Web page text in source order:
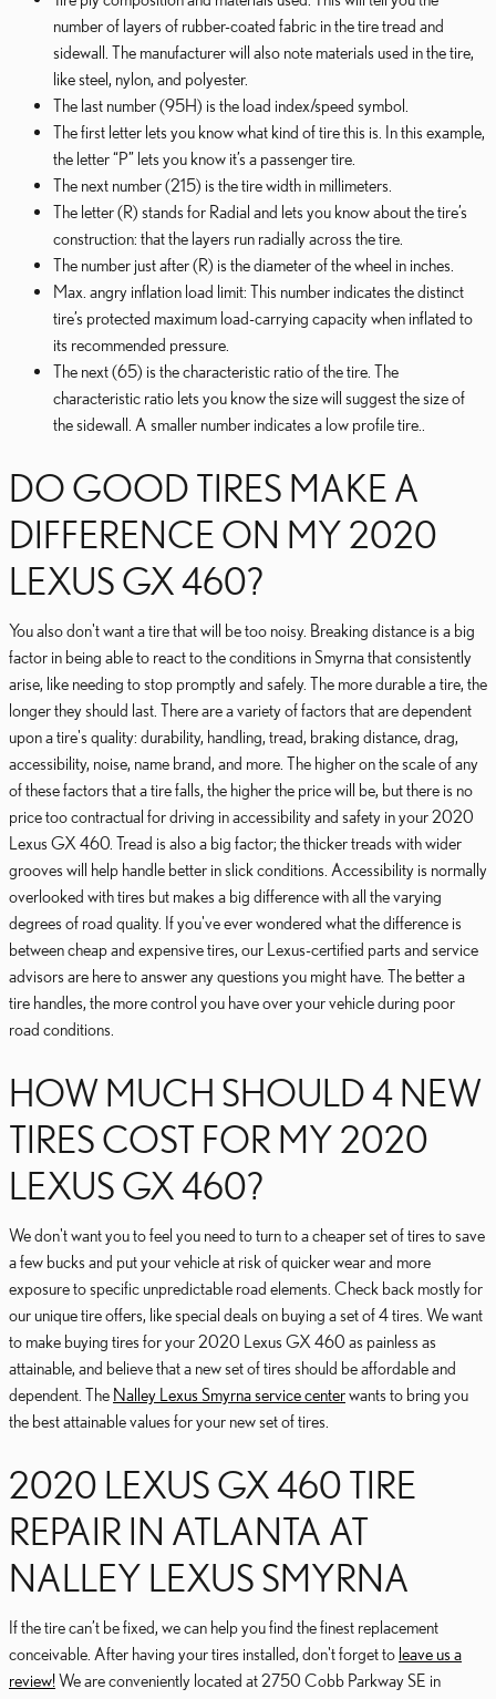
number of layers of rubber-coated fabric in the tire tread and
sidewall. The manufacturer will also note materials used in the tire,
like steel, nylon, and polyester.
The last number (95H) is the load index/speed symbol.
The first letter lets you know what kind of tire this is. In this example,
the letter “P” lets you know it’s a passenger tire.
The next number (215) is the tire width in millimeters.
The letter (R) stands for Radial and lets you know about the tire’s
construction: that the layers run radially across the tire.
The number just after (R) is the diameter of the wheel in inches.
Max. angry inflation load limit: This number indicates the distinct
tire’s protected maximum load-carrying capacity when inflated to
its recommended pressure.
The next (65) is the characteristic ratio of the tire. The
characteristic ratio lets you know the size will suggest the size of
the sidewall. A smaller number indicates a low profile tire..
DO GOOD TIRES MAKE A
DIFFERENCE ON MY 2020
LEXUS GX 460?
You also don't want a tire that will be too noisy. Breaking distance is a big
factor in being able to react to the conditions in Smyrna that consistently
arise, like needing to stop promptly and safely. The more durable a tire, the
longer they should last. There are a variety of factors that are dependent
upon a tire's quality: durability, handling, tread, braking distance, drag,
accessibility, noise, name brand, and more. The higher on the scale of any
of these factors that a tire falls, the higher the price will be, but there is no
price too contractual for driving in accessibility and safety in your 2020
Lexus GX 460. Tread is also a big factor; the thicker treads with wider
grooves will help handle better in slick conditions. Accessibility is normally
overlooked with tires but makes a big difference with all the varying
degrees of road quality. If you've ever wondered what the difference is
between cheap and expensive tires, our Lexus-certified parts and service
advisors are here to answer any questions you might have. The better a
tire handles, the more control you have over your vehicle during poor
road conditions.
HOW MUCH SHOULD 4 NEW
TIRES COST FOR MY 2020
LEXUS GX 460?
We don't want you to feel you need to turn to a cheaper set of tires to save
a few bucks and put your vehicle at risk of quicker wear and more
exposure to specific unpredictable road elements. Check back mostly for
our unique tire offers, like special deals on buying a set of 4 tires. We want
to make buying tires for your 2020 Lexus GX 460 as painless as
attainable, and believe that a new set of tires should be affordable and
dependent. The Nalley Lexus Smyrna service centerwants to bring you
the best attainable values for your new set of tires.
2020 LEXUS GX 460 TIRE
REPAIR IN ATLANTA AT
NALLEY LEXUS SMYRNA
If the tire can’t be fixed, we can help you find the finest replacement
conceivable. After having your tires installed, don't forget to leave us a
review!We are conveniently located at 2750 Cobb Parkway SE in